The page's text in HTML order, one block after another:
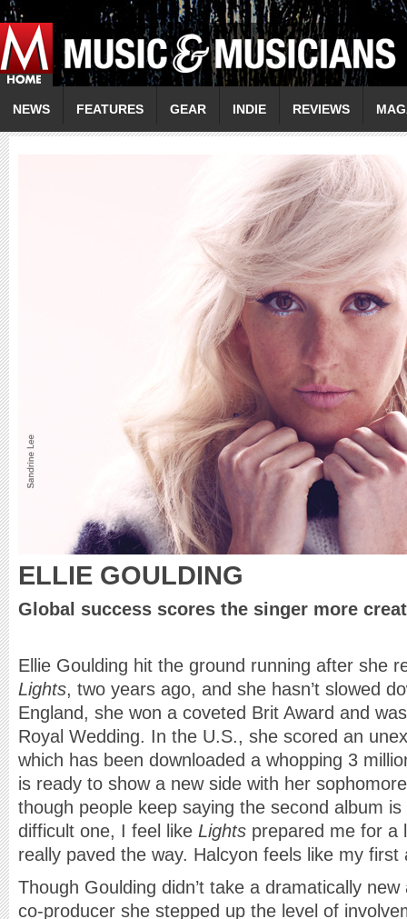
NEWS FEATURES GEAR INDIE REVIEWS
ELLIE GOULDING
Global success scores the singer more
Ellie Goulding hit the ground running after she
Lights, two years ago, and she hasn’t slowed
England, she won a coveted Brit Award and
Royal Wedding. In the U.S., she scored an
which has been downloaded a whopping 3
is ready to show a new side with her
though people keep saying the second album
difficult one, I feel like Lights prepared me for a
really paved the way. Halcyon feels like my first
Though Goulding didn’t take a dramatically
co-producer she stepped up the level of